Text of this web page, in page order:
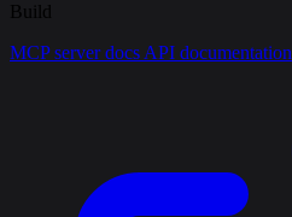
Build
MCP server docs API documentation